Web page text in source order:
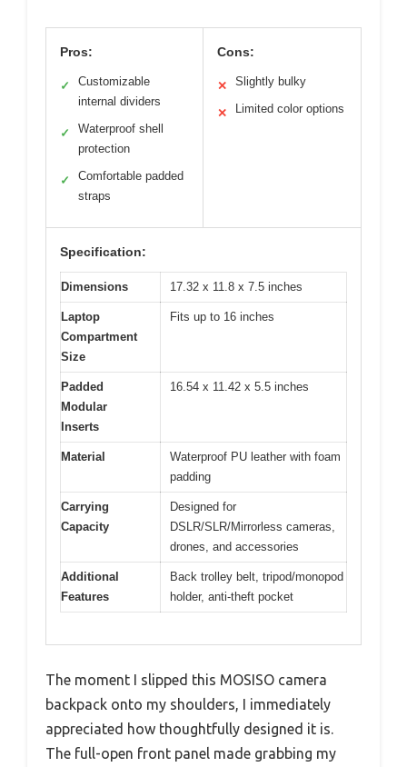
Pros:
✓
Customizable
internal dividers
✓
Waterproof shell
protection
✓
Comfortable padded
straps
Cons:
✕ Slightly bulky
✕ Limited color options
Specification:
Dimensions 17.32 x 11.8 x 7.5 inches
Laptop
Compartment
Size
Fits up to 16 inches
Padded
Modular
Inserts
16.54 x 11.42 x 5.5 inches
Material
Waterproof PU leather with foam
padding
Carrying
Capacity
Designed for
DSLR/SLR/Mirrorless cameras,
drones, and accessories
Additional
Features
Back trolley belt, tripod/monopod
holder, anti-theft pocket
The moment I slipped this MOSISO camera
backpack onto my shoulders, I immediately
appreciated how thoughtfully designed it is.
The full-open front panel made grabbing my